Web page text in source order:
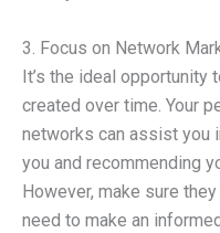
3. Focus on Network
It’s the ideal opportunity
created over time. Your
networks can assist you
you and recommending
However, make sure
need to make an